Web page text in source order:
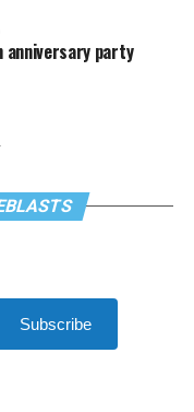
anniversary party
Subscribe